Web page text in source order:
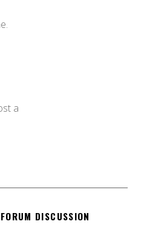
a
DISCUSSION